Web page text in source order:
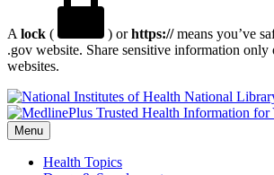
A lock ( ) orhttps://means you’ve
.gov website. Share sensitive information only
websites.
National
Menu
Health Topics